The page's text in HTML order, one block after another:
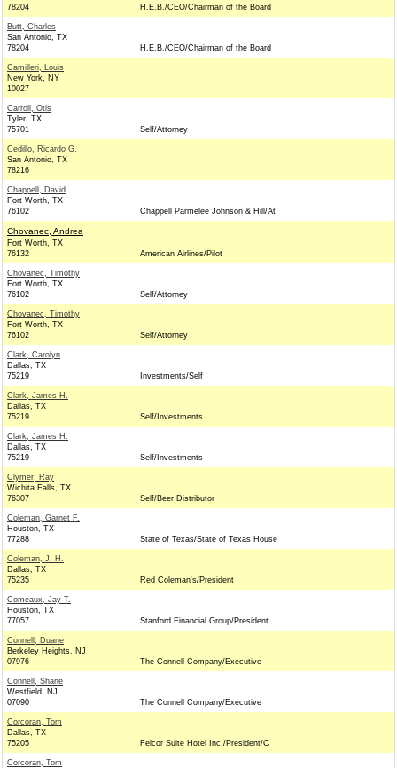
78204
H.E.B./CEO/Chairman of the Board
Butt, Charles
San Antonio, TX
78204
H.E.B./CEO/Chairman of the Board
Camilleri, Louis
New York, NY
10027
Carroll, Otis
Tyler, TX
75701
Self/Attorney
Cedillo, Ricardo G.
San Antonio, TX
78216
Chappell, David
Fort Worth, TX
76102
Chappell Parmelee Johnson & Hill/At
Chovanec, Andrea
Fort Worth, TX
76132
American Airlines/Pilot
Chovanec, Timothy
Fort Worth, TX
76102
Self/Attorney
Chovanec, Timothy
Fort Worth, TX
76102
Self/Attorney
Clark, Carolyn
Dallas, TX
75219
Investments/Self
Clark, James H.
Dallas, TX
75219
Self/Investments
Clark, James H.
Dallas, TX
75219
Self/Investments
Clymer, Ray
Wichita Falls, TX
76307
Self/Beer Distributor
Coleman, Garnet F.
Houston, TX
77288
State of Texas/State of Texas House
Coleman, J. H.
Dallas, TX
75235
Red Coleman's/President
Comeaux, Jay T.
Houston, TX
77057
Stanford Financial Group/President
Connell, Duane
Berkeley Heights, NJ
07976
The Connell Company/Executive
Connell, Shane
Westfield, NJ
07090
The Connell Company/Executive
Corcoran, Tom
Dallas, TX
75205
Felcor Suite Hotel Inc./President/C
Corcoran, Tom